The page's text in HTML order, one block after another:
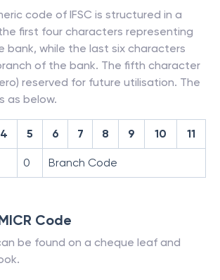
code of IFSC is structured in a
first four characters representing
bank, while the last six characters
of the bank. The fifth character
reserved for future utilisation. The
as below.
4 5 6 7 8 9 10 11
0 Branch Code
Code
be found on a cheque leaf and